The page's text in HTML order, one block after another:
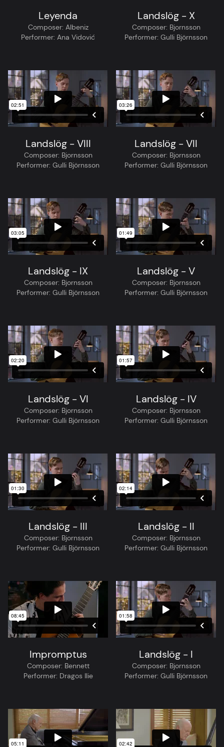
Leyenda
Composer: Albeniz
Performer: Ana Vidović
Landslög - X
Composer: Bjornsson
Performer: Gulli Björnsson
Landslög - VIII
Composer: Bjornsson
Performer: Gulli Björnsson
Landslög - VII
Composer: Bjornsson
Performer: Gulli Björnsson
Landslög - IX
Composer: Bjornsson
Performer: Gulli Björnsson
Landslög - V
Composer: Bjornsson
Performer: Gulli Björnsson
Landslög - VI
Composer: Bjornsson
Performer: Gulli Björnsson
Landslög - IV
Composer: Bjornsson
Performer: Gulli Björnsson
Landslög - III
Composer: Bjornsson
Performer: Gulli Björnsson
Landslög - II
Composer: Bjornsson
Performer: Gulli Björnsson
Impromptus
Composer: Bennett
Performer: Dragos Ilie
Landslög - I
Composer: Bjornsson
Performer: Gulli Björnsson